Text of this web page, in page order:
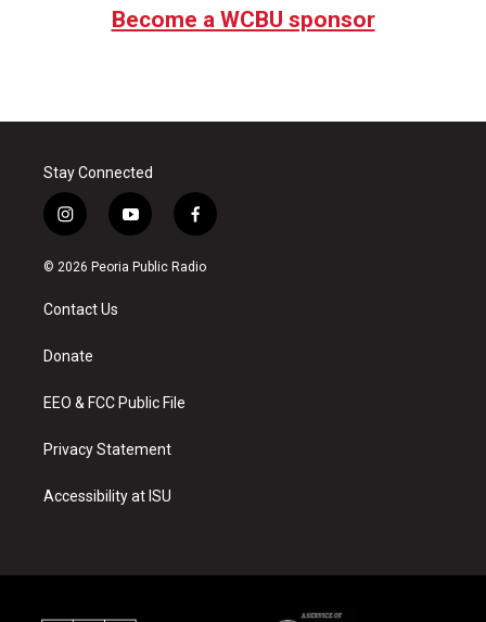
Become a WCBU sponsor
Stay Connected
i
n
s
a
g
a
y
o
u
f
a
c
© 2026 Peoria Public Radio
Contact Us
Donate
EEO & FCC Public File
Privacy Statement
Accessibility at ISU